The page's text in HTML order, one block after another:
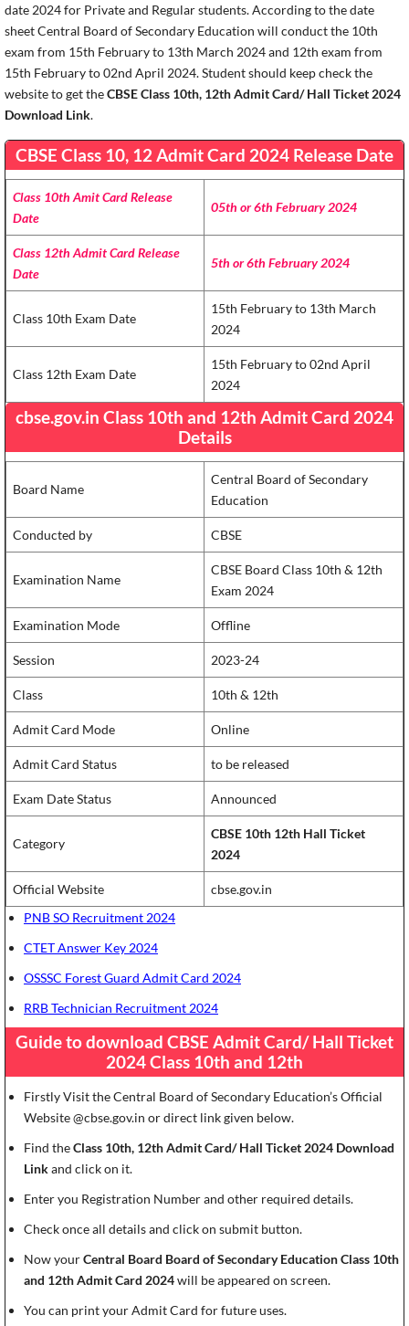
date 2024 for Private and Regular students. According to the date
sheet Central Board of Secondary Education will conduct the 10th
exam from 15th February to 13th March 2024 and 12th exam from
15th February to 02nd April 2024. Student should keep check the
website to get theCBSE Class 10th, 12th Admit Card/ Hall Ticket 2024
Download Link.
CBSE Class 10, 12 Admit Card 2024 Release Date
Class 10th Amit Card Release
Date
05th or 6th February 2024
Class 12th Admit Card Release
Date
5th or 6th February 2024
Class 10th Exam Date
15th February to 13th March
2024
Class 12th Exam Date
15th February to 02nd April
2024
cbse.gov.in Class 10th and 12th Admit Card 2024
Details
Board Name
Central Board of Secondary
Education
Conducted by CBSE
Examination Name
CBSE Board Class 10th & 12th
Exam 2024
Examination Mode Offline
Session 2023-24
Class 10th & 12th
Admit Card Mode Online
Admit Card Status to be released
Exam Date Status Announced
Category
CBSE 10th 12th Hall Ticket
2024
Official Website
cbse.gov.in
PNB SO Recruitment 2024
CTET Answer Key 2024
OSSSC Forest Guard Admit Card 2024
RRB Technician Recruitment 2024
Guide to download CBSE Admit Card/ Hall Ticket
2024 Class 10th and 12th
Firstly Visit the Central Board of Secondary Education’s Official
Website @cbse.gov.in or direct link given below.
Find theClass 10th, 12th Admit Card/ Hall Ticket 2024 Download
Linkand click on it.
Enter you Registration Number and other required details.
Check once all details and click on submit button.
Now yourCentral Board Board of Secondary Education Class 10th
and 12th Admit Card 2024will be appeared on screen.
You can print your Admit Card for future uses.